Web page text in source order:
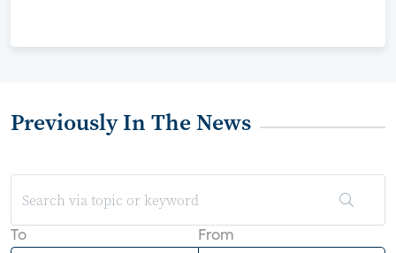
Previously In The News
To From